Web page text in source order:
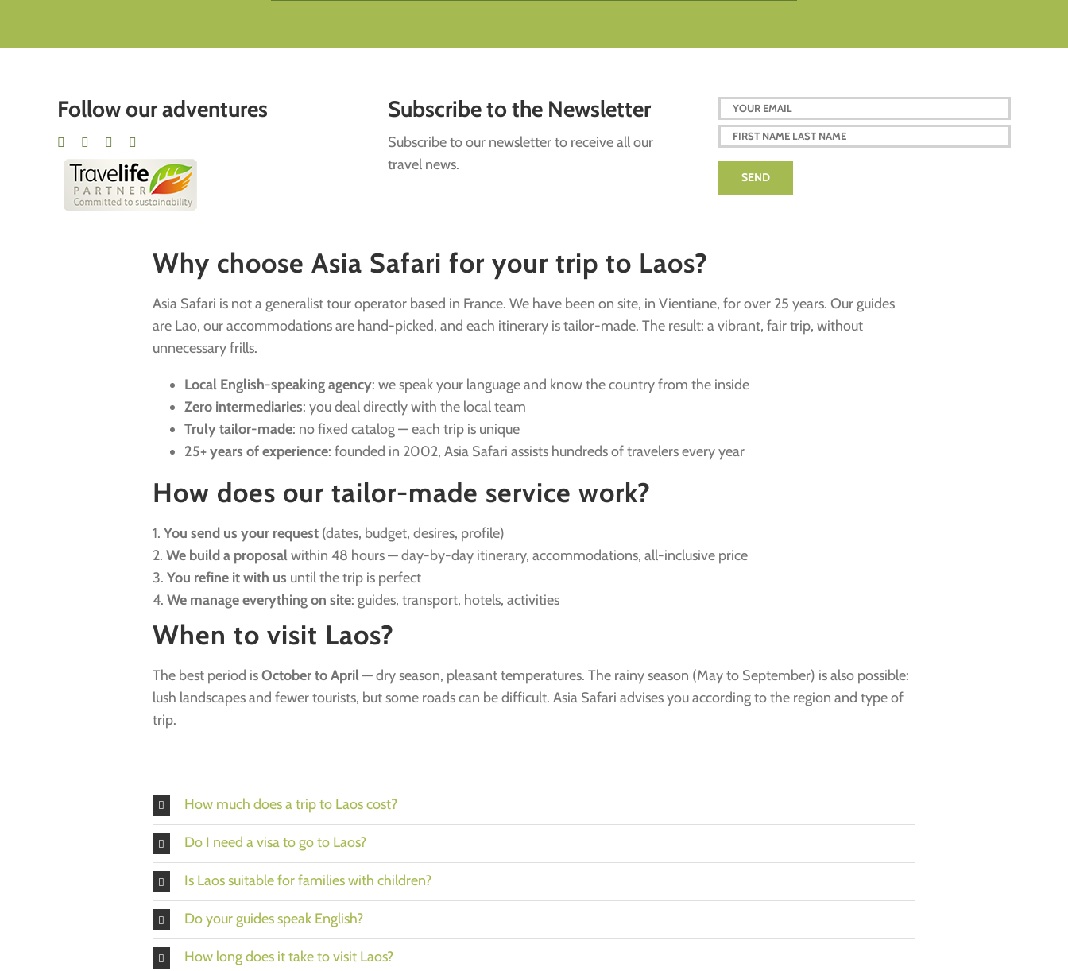
Follow our adventures Subscribe to the Newsletter
Subscribe to our newsletter to receive all our
travel news.
Why choose Asia Safari for your trip to Laos?
Asia Safari is not a generalist tour operator based in France. We have been on site, in Vientiane, for over 25 years. Our guides
are Lao, our accommodations are hand-picked, and each itinerary is tailor-made. The result: a vibrant, fair trip, without
unnecessary frills.
Local English-speaking agency: we speak your language and know the country from the inside
Zero intermediaries: you deal directly with the local team
Truly tailor-made: no fixed catalog — each trip is unique
25+ years of experience: founded in 2002, Asia Safari assists hundreds of travelers every year
How does our tailor-made service work?
1. You send us your request (dates, budget, desires, profile)
2. We build a proposalwithin 48 hours — day-by-day itinerary, accommodations, all-inclusive price
3. You refine it with us until the trip is perfect
4. We manage everything on site: guides, transport, hotels, activities
When to visit Laos?
The best period isOctober to April— dry season, pleasant temperatures. The rainy season (May to September) is also possible:
lush landscapes and fewer tourists, but some roads can be difficult. Asia Safari advises you according to the region and type of
trip.
How much does a trip to Laos cost?
Do I need a visa to go to Laos?
Is Laos suitable for families with children?
Do your guides speak English?
How long does it take to visit Laos?